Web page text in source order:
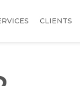
CLIENTS